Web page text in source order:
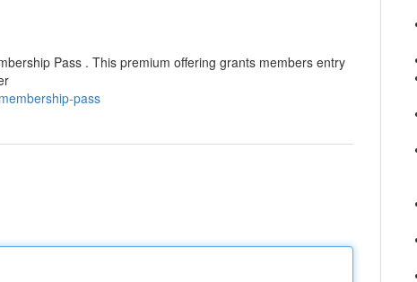
Pass . This premium offering grants members entry
pass